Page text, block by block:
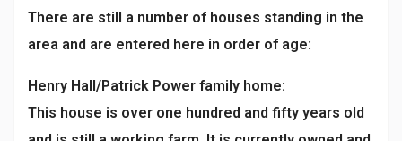
There are still a number of houses standing in the
area and are entered here in order of age:
Henry Hall/Patrick Power family home:
This house is over one hundred and fifty years old